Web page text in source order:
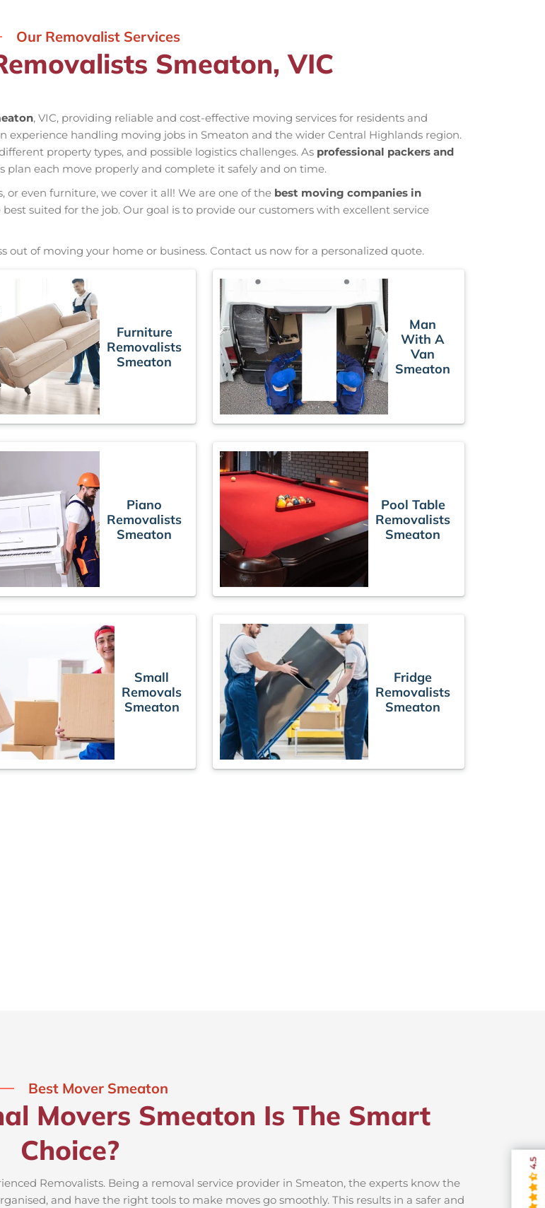
Our Removalist Services
Smeaton, VIC
, VIC, providing reliable and cost-effective moving services for residents and
experience handling moving jobs in Smeaton and the wider Central Highlands region.
property types, and possible logistics challenges. As professional packers and
plan each move properly and complete it safely and on time.
even furniture, we cover it all! We are one of the best moving companies in
suited for the job. Our goal is to provide our customers with excellent service
out of moving your home or business. Contact us now for a personalized quote.
Furniture
Removalists
Smeaton
Man
With A
Van
Smeaton
Piano
Removalists
Smeaton
Pool Table
Removalists
Smeaton
Small
Removals
Smeaton
Fridge
Removalists
Smeaton
Best Mover Smeaton
Movers Smeaton Is The Smart
Choice?
Removalists. Being a removal service provider in Smeaton, the experts know the
and have the right tools to make moves go smoothly. This results in a safer and
4.5